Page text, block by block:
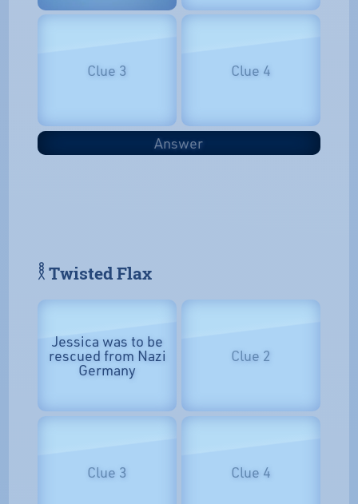
Clue 3 Clue 4
Answer
𓎛 Twisted Flax
Jessica was to be
rescued from Nazi
Germany
Clue 2
Clue 3 Clue 4